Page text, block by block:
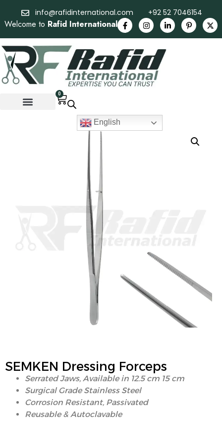
info@rafidinternational.com +92 52 7046154
Welcome to Rafid International
0
English
SEMKEN Dressing Forceps
Serrated Jaws, Available in 12.5 cm 15 cm
Surgical Grade Stainless Steel
Corrosion Resistant, Passivated
Reusable & Autoclavable